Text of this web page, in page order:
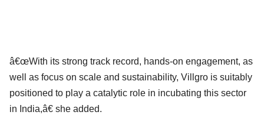
â€œWith its strong track record, hands-on engagement, as
well as focus on scale and sustainability, Villgro is suitably
positioned to play a catalytic role in incubating this sector
in India,â€ she added.